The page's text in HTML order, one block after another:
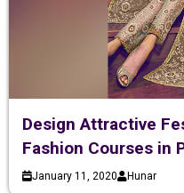
Design Attractive
Fashion Courses in
January 11, 2020 Hunar